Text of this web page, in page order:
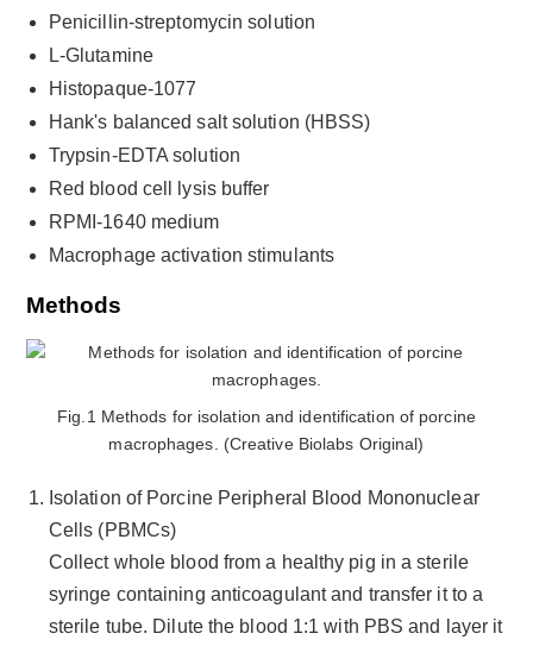
Penicillin-streptomycin solution
L-Glutamine
Histopaque-1077
Hank's balanced salt solution (HBSS)
Trypsin-EDTA solution
Red blood cell lysis buffer
RPMI-1640 medium
Macrophage activation stimulants
Methods
Fig.1 Methods for isolation and identification of porcine
macrophages. (Creative Biolabs Original)
Isolation of Porcine Peripheral Blood Mononuclear
Cells (PBMCs)
Collect whole blood from a healthy pig in a sterile
syringe containing anticoagulant and transfer it to a
sterile tube. Dilute the blood 1:1 with PBS and layer it